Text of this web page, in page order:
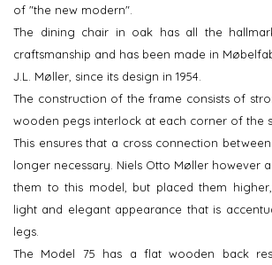
of "the new modern".
The dining chair in oak has all the
craftsmanship and has been made in
J.L. Møller, since its design in 1954.
The construction of the frame consists of
wooden pegs interlock at each corner of the
This ensures that a cross connection
longer necessary. Niels Otto Møller however
them to this model, but placed them
light and elegant appearance that is
legs.
The Model 75 has a flat wooden back